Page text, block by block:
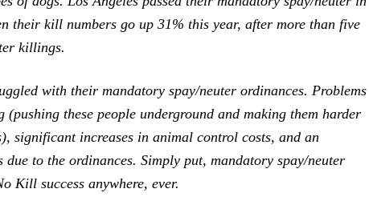
their kill numbers go up 31% this year, after more than five
killings.
with their mandatory spay/neuter ordinances. Problems
(pushing these people underground and making them harder
significant increases in animal control costs, and an
to the ordinances. Simply put, mandatory spay/neuter
Kill success anywhere, ever.